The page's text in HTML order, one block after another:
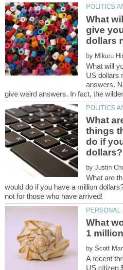
What
give
by
What will
US dollars
answers.
give weird answers. In fact, the
What
things
do if
by
What are
would do if you have a million
What
by
A recent
US citizen